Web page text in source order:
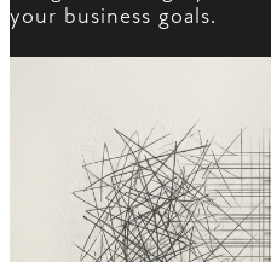
your business goals.